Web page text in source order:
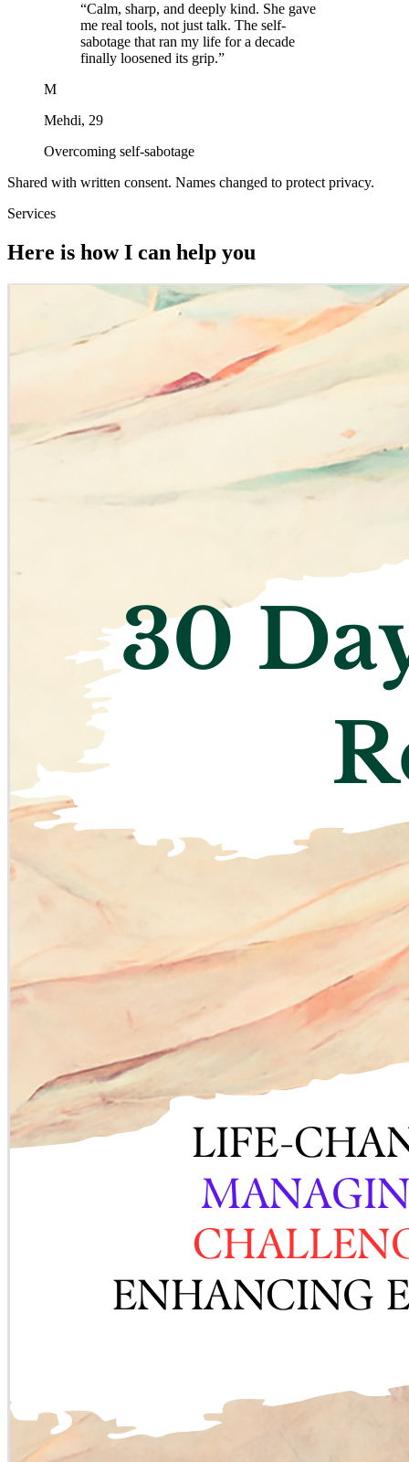
“Calm, sharp, and deeply kind. She gave
me real tools, not just talk. The self-
sabotage that ran my life for a decade
finally loosened its grip.”
M
Mehdi, 29
Overcoming self-sabotage
Shared with written consent. Names changed to protect privacy.
Services
Here is how I can help you